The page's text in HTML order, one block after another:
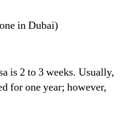
in Dubai)
is 2 to 3 weeks. Usually,
for one year; however,